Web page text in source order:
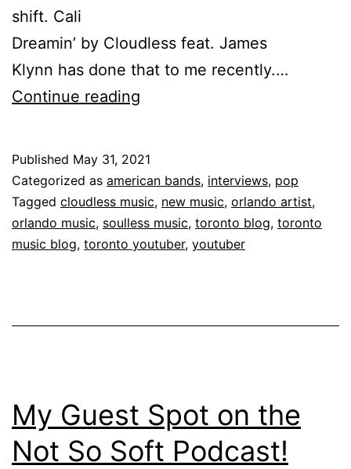
shift. Cali
Dreamin’ by Cloudless feat. James
Klynn has done that to me recently.…
Continue reading
Published May 31, 2021
Categorized as american bands, interviews, pop
Tagged cloudless music, new music, orlando artist,
orlando music, soulless music, toronto blog, toronto
music blog, toronto youtuber, youtuber
My Guest Spot on the
Not So Soft Podcast!